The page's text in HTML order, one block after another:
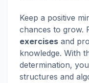
Keep a positive
chances to grow.
exercises and
knowledge. With
determination,
structures and